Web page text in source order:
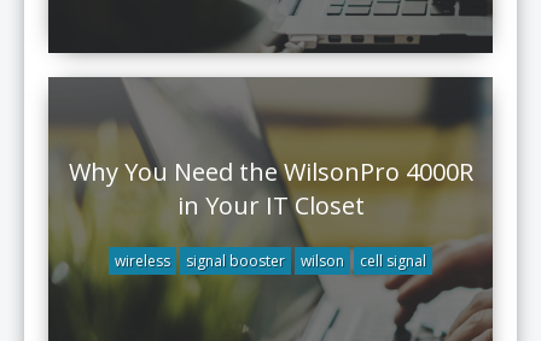
Why You Need the WilsonPro 4000R
in Your IT Closet
wireless signal booster wilson cell signal